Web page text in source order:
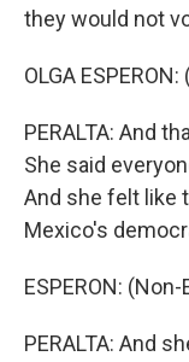
they would not
OLGA
PERALTA: And
She said
And she felt like
Mexico's
ESPERON:
PERALTA: And